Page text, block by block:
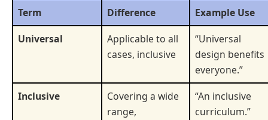
Term Difference
Example Use
Universal
Applicable to all
cases, inclusive
“Universal
design benefits
everyone.”
Inclusive
Covering a wide
range,
“An inclusive
curriculum.”